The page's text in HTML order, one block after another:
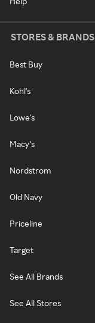
STORES & BRANDS
Best Buy
Kohl's
Lowe's
Macy's
Nordstrom
Old Navy
Priceline
Target
See All Brands
See All Stores